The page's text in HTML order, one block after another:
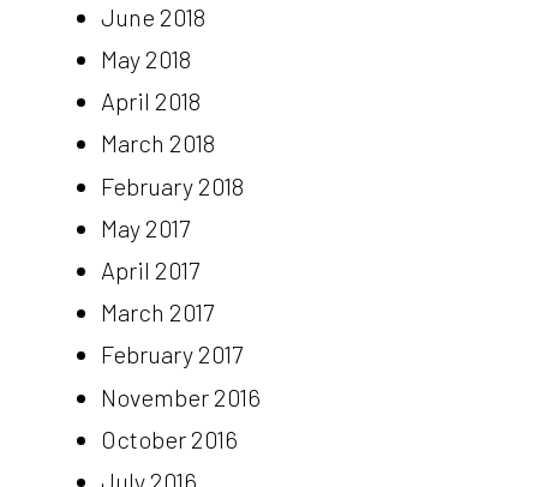
June 2018
May 2018
April 2018
March 2018
February 2018
May 2017
April 2017
March 2017
February 2017
November 2016
October 2016
July 2016